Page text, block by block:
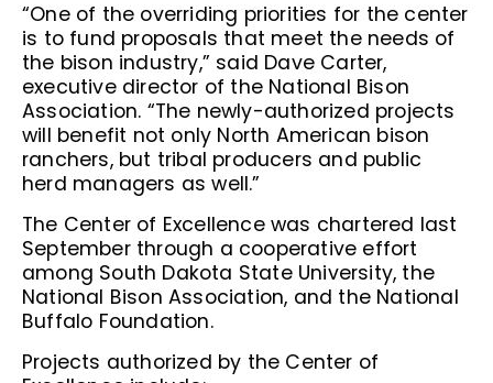
“One of the overriding priorities for the center
is to fund proposals that meet the needs of
the bison industry,” said Dave Carter,
executive director of the National Bison
Association. “The newly-authorized projects
will benefit not only North American bison
ranchers, but tribal producers and public
herd managers as well.”
The Center of Excellence was chartered last
September through a cooperative effort
among South Dakota State University, the
National Bison Association, and the National
Buffalo Foundation.
Projects authorized by the Center of